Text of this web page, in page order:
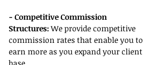
- Competitive Commission
Structures: We provide competitive
commission rates that enable you to
earn more as you expand your client